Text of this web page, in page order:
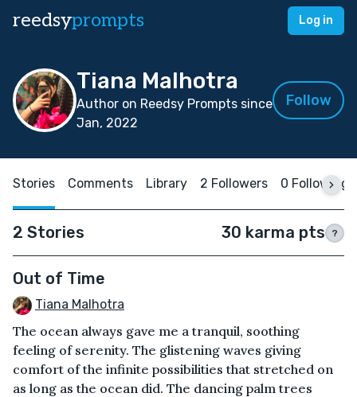
reedsyprompts Log in
Tiana Malhotra
Author on Reedsy Prompts since
Jan, 2022
Follow
Stories Comments Library 2 Followers 0 Following
2 Stories 30 karma pts ?
Out of Time
Tiana Malhotra
The ocean always gave me a tranquil, soothing
feeling of serenity. The glistening waves giving
comfort of the infinite possibilities that stretched on
as long as the ocean did. The dancing palm trees